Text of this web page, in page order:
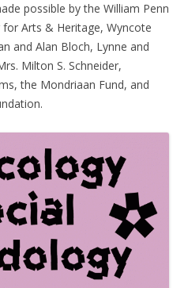
possible by the William Penn
Arts & Heritage, Wyncote
and Alan Bloch, Lynne and
Milton S. Schneider,
the Mondriaan Fund, and